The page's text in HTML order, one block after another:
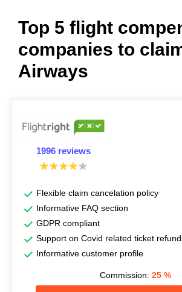
Top 5 flight
companies to
Airways
1996 reviews
Flexible claim cancelation policy
Informative FAQ section
GDPR compliant
Support on Covid related ticket
Informative customer profile
Commission: 25 %